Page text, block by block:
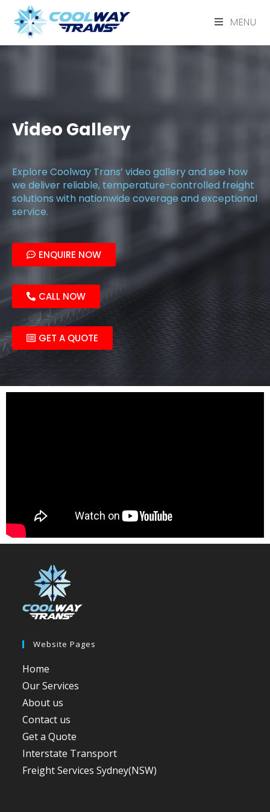
MENU
Video Gallery
Explore Coolway Trans’ video gallery and see how
we deliver reliable, temperature-controlled freight
solutions with nationwide coverage and exceptional
service.
ENQUIRE NOW
CALL NOW
GET A QUOTE
Website Pages
Home
Our Services
About us
Contact us
Get a Quote
Interstate Transport
Freight Services Sydney(NSW)